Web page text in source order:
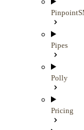
Pipes
Polly
Pricing